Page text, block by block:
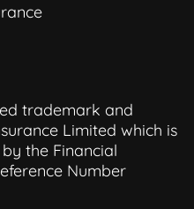
trademark and
Limited which is
the Financial
Number